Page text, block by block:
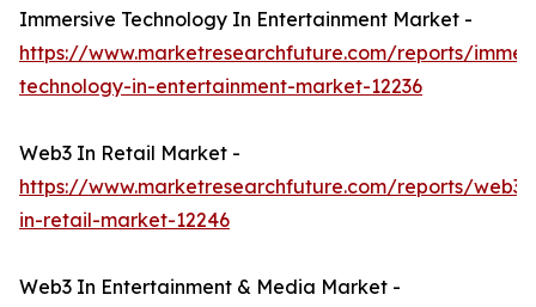
Immersive Technology In Entertainment Market -
https://www.marketresearchfuture.com/reports/
technology-in-entertainment-market-12236
Web3 In Retail Market -
https://www.marketresearchfuture.com/reports/web3-
in-retail-market-12246
Web3 In Entertainment & Media Market -